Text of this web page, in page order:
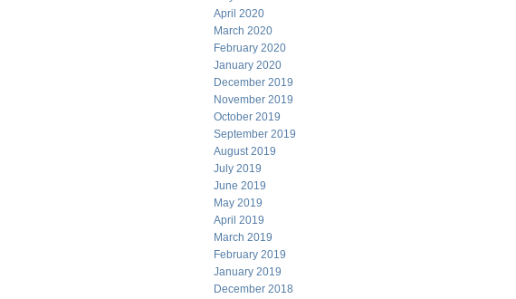
April 2020
March 2020
February 2020
January 2020
December 2019
November 2019
October 2019
September 2019
August 2019
July 2019
June 2019
May 2019
April 2019
March 2019
February 2019
January 2019
December 2018